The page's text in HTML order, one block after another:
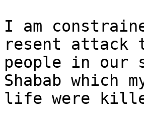
I am
resent attack
people in our
Shabab
life were